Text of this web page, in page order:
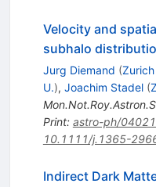
Velocity and
subhalo
Jurg Diemand (Zurich
U.), Joachim Stadel (
Print: astro-ph/
10.1111/j.1365-
Indirect Dark